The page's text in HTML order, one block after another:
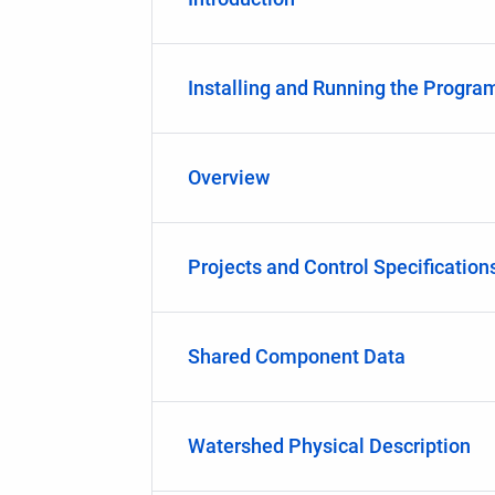
Installing and Running the
Overview
Projects and Control
Shared Component Data
Watershed Physical Description